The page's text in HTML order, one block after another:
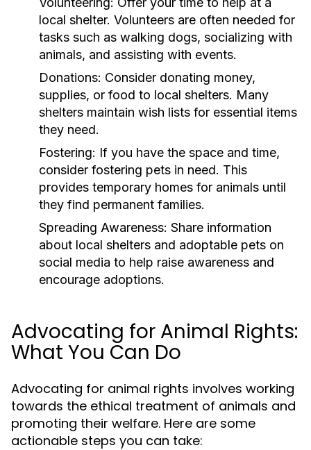
local shelter. Volunteers are often needed for
tasks such as walking dogs, socializing with
animals, and assisting with events.
Donations: Consider donating money,
supplies, or food to local shelters. Many
shelters maintain wish lists for essential items
they need.
Fostering: If you have the space and time,
consider fostering pets in need. This
provides temporary homes for animals until
they find permanent families.
Spreading Awareness: Share information
about local shelters and adoptable pets on
social media to help raise awareness and
encourage adoptions.
Advocating for Animal Rights:
What You Can Do
Advocating for animal rights involves working
towards the ethical treatment of animals and
promoting their welfare. Here are some
actionable steps you can take: